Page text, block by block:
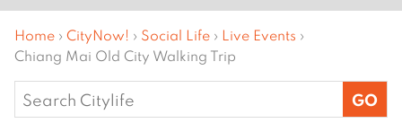
Home › CityNow! › Social Life › Live Events ›
Chiang Mai Old City Walking Trip
Search
for: